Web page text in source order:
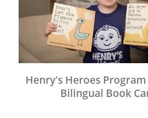
Henry's Heroes
Bilingual Book